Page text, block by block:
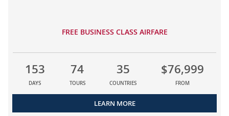
FREE BUSINESS CLASS AIRFARE
153
DAYS
74
TOURS
35
COUNTRIES
$76,999
FROM
LEARN MORE